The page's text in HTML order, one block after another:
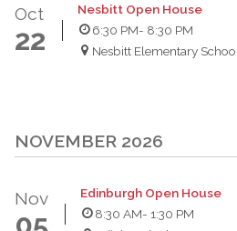
Oct
22
Nesbitt Open House
6:30 PM- 8:30 PM
Nesbitt Elementary School
NOVEMBER 2026
Nov
05
Edinburgh Open House
8:30 AM- 1:30 PM